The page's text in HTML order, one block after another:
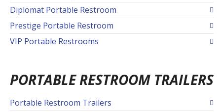
Diplomat Portable Restroom
Prestige Portable Restroom
VIP Portable Restrooms
PORTABLE RESTROOM TRAILERS
Portable Restroom Trailers